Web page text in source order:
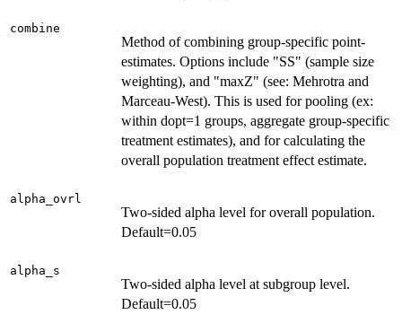
combine
Method of combining group-specific point-
estimates. Options include "SS" (sample size
weighting), and "maxZ" (see: Mehrotra and
Marceau-West). This is used for pooling (ex:
within dopt=1 groups, aggregate group-specific
treatment estimates), and for calculating the
overall population treatment effect estimate.
alpha_ovrl
Two-sided alpha level for overall population.
Default=0.05
alpha_s
Two-sided alpha level at subgroup level.
Default=0.05